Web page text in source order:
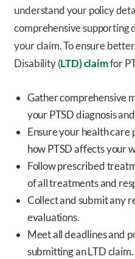
understand your policy
comprehensive supporting
your claim. To ensure
Disability (LTD) claimfor
Gather comprehensive
your PTSD diagnosis
Ensure your health
how PTSD affects your
Follow prescribed
of all treatments and
Collect and submit any
evaluations.
Meet all deadlines and
submitting an LTD claim.